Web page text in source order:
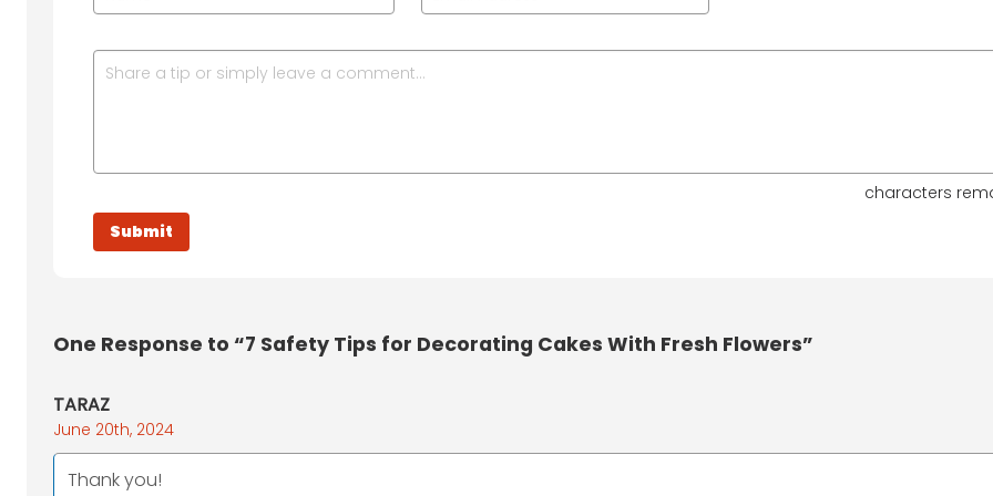
characters
One Response to “7 Safety Tips for Decorating Cakes With Fresh Flowers”
TARAZ
June 20th, 2024
Thank you!